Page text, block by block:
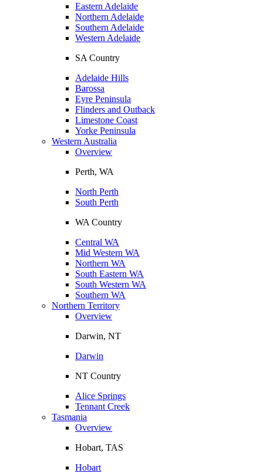
Eastern Adelaide
Northern Adelaide
Southern Adelaide
Western Adelaide
SA Country
Adelaide Hills
Barossa
Eyre Peninsula
Flinders and Outback
Limestone Coast
Yorke Peninsula
Western Australia
Overview
Perth, WA
North Perth
South Perth
WA Country
Central WA
Mid Western WA
Northern WA
South Eastern WA
South Western WA
Southern WA
Northern Territory
Overview
Darwin, NT
Darwin
NT Country
Alice Springs
Tennant Creek
Tasmania
Overview
Hobart, TAS
Hobart